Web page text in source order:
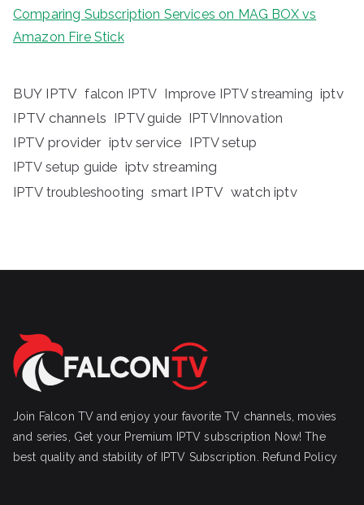
Comparing Subscription Services on MAG BOX vs
Amazon Fire Stick
BUY IPTV falcon IPTV Improve IPTV streaming iptv
IPTV channels IPTV guide IPTVInnovation
IPTV provider iptv service IPTV setup
IPTV setup guide iptv streaming
IPTV troubleshooting smart IPTV watch iptv
Join Falcon TV and enjoy your favorite TV channels, movies
and series, Get your Premium IPTV subscription Now! The
best quality and stability of IPTV Subscription.
Refund Policy